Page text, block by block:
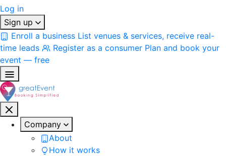
Log in
Sign up
Enroll a business List venues & services, receive real-
time leads
Register as a consumer Plan and book your
event — free
Company
About
How it works